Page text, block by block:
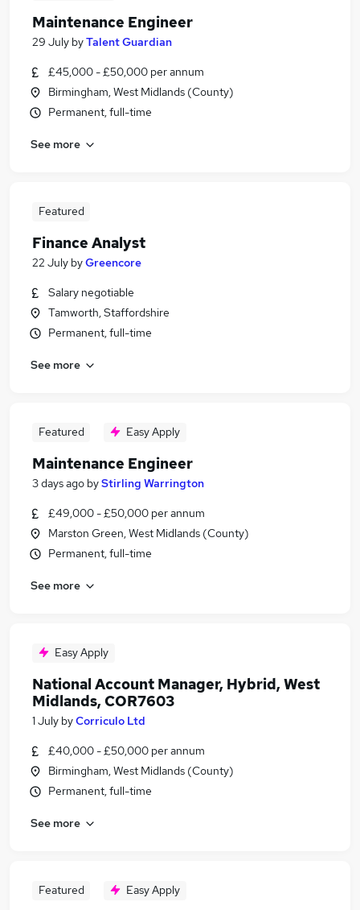
Maintenance Engineer
29 July byTalent Guardian
£45,000 - £50,000 per annum
Birmingham, West Midlands (County)
Permanent, full-time
See more
Featured
Finance Analyst
22 July byGreencore
Salary negotiable
Tamworth, Staffordshire
Permanent, full-time
See more
Featured Easy Apply
Maintenance Engineer
3 days ago byStirling Warrington
£49,000 - £50,000 per annum
Marston Green, West Midlands (County)
Permanent, full-time
See more
Easy Apply
National Account Manager, Hybrid, West
Midlands, COR7603
1 July byCorriculo Ltd
£40,000 - £50,000 per annum
Birmingham, West Midlands (County)
Permanent, full-time
See more
Featured Easy Apply